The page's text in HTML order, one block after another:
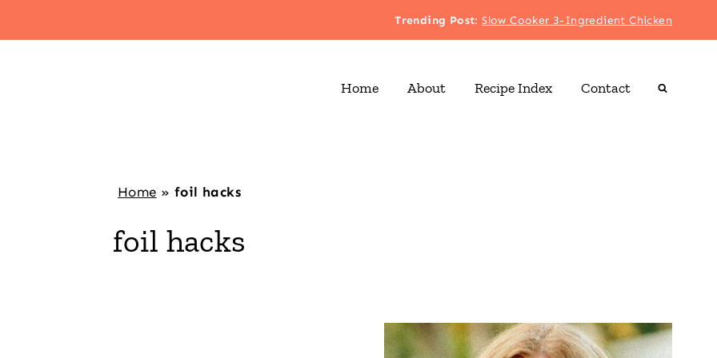
Trending Post:Slow Cooker 3-Ingredient Chicken
Home About Recipe Index Contact
Home » foil hacks
foil hacks